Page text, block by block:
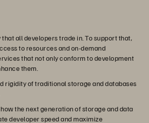
all developers trade in. To support that,
to resources and on-demand
that not only conform to development
them.
rigidity of traditional storage and databases
the next generation of storage and data
developer speed and maximize